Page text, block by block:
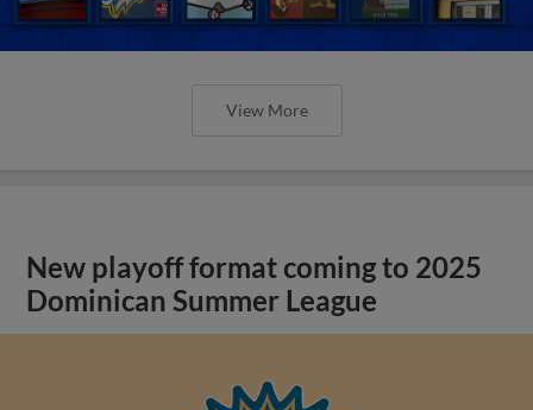
View More
New playoff format coming to 2025
Dominican Summer League